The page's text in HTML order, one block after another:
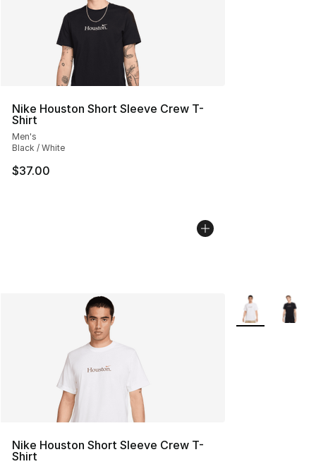
Nike Houston Short Sleeve Crew T-
Shirt
Men's
Black / White
$37.00
Nike Houston Short Sleeve Crew T-
Shirt
More Colors